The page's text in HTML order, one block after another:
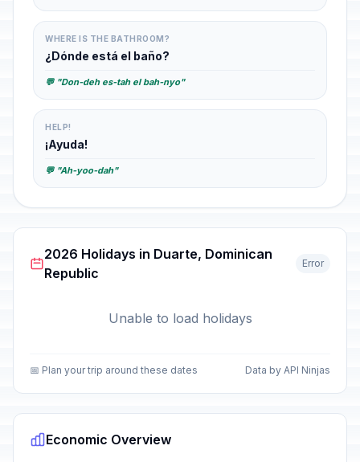
WHERE IS THE BATHROOM?
¿Dónde está el baño?
💬 "Don-deh es-tah el bah-nyo"
HELP!
¡Ayuda!
💬 "Ah-yoo-dah"
2026 Holidays in Duarte, Dominican
Republic
Error
Unable to load holidays
📅 Plan your trip around these dates Data by API Ninjas
Economic Overview